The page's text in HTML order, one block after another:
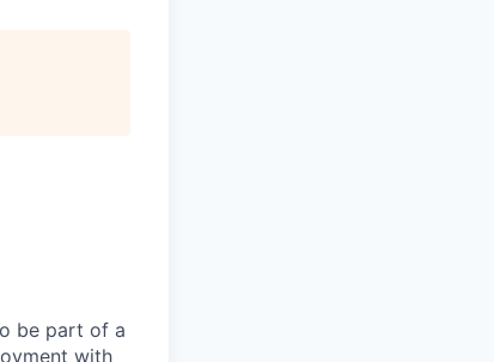
be part of a
with